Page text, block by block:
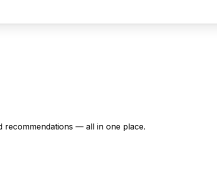
recommendations — all in one place.